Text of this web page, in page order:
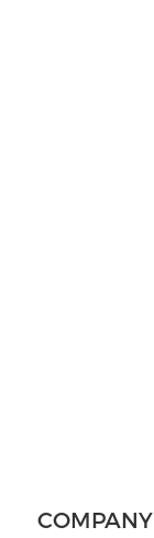
COMPANY